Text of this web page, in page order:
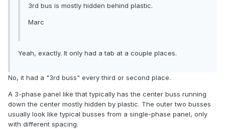
3rd bus is mostly hidden behind plastic.
Marc
Yeah, exactly. It only had a tab at a couple places.
No, it had a "3rd buss" every third or second place.
A 3-phase panel like that typically has the center buss running
down the center mostly hidden by plastic. The outer two busses
usually look like typical busses from a single-phase panel, only
with different spacing.